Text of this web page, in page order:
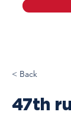
< Back
47th